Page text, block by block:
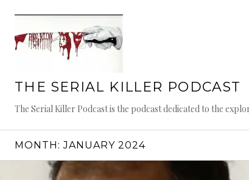
content
THE SERIAL KILLER PODCAST
The Serial Killer Podcast is the podcast dedicated to the
MONTH:JANUARY 2024